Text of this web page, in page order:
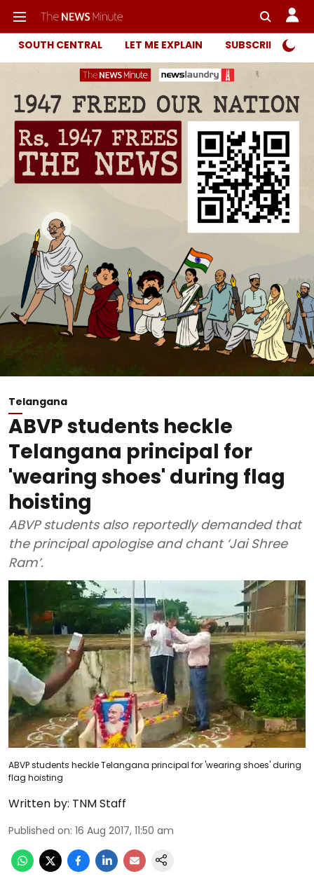
SOUTH CENTRAL LET ME EXPLAIN SUBSCRIBER
Telangana
ABVP students heckle
Telangana principal for
'wearing shoes' during flag
hoisting
ABVP students also reportedly demanded that
the principal apologise and chant ‘Jai Shree
Ram’.
ABVP students heckle Telangana principal for 'wearing shoes' during
flag hoisting
Written by: TNM Staff
Published on: 16 Aug 2017, 11:50 am